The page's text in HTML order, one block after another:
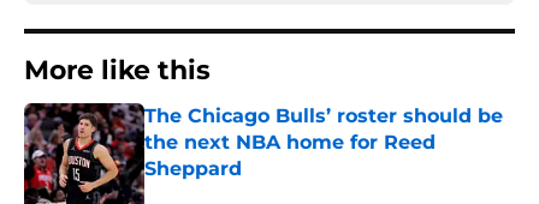
More like this
The Chicago Bulls’ roster should be
the next NBA home for Reed
Sheppard
Published by on Invalid Date